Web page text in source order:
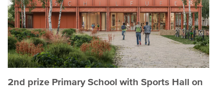
2nd prize Primary School with Sports Hall on